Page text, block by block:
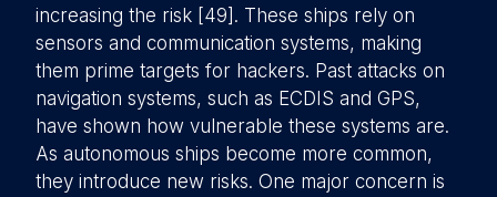
increasing the risk [49]. These ships rely on
sensors and communication systems, making
them prime targets for hackers. Past attacks on
navigation systems, such as ECDIS and GPS,
have shown how vulnerable these systems are.
As autonomous ships become more common,
they introduce new risks. One major concern is